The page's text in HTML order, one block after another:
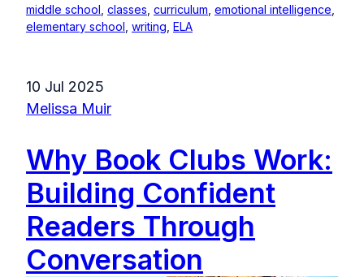
middle school classes curriculum emotional intelligence
elementary school writing ELA
Why Book Clubs Work:
Building Confident
Readers Through
Conversation
10 Jul 2025
Melissa Muir